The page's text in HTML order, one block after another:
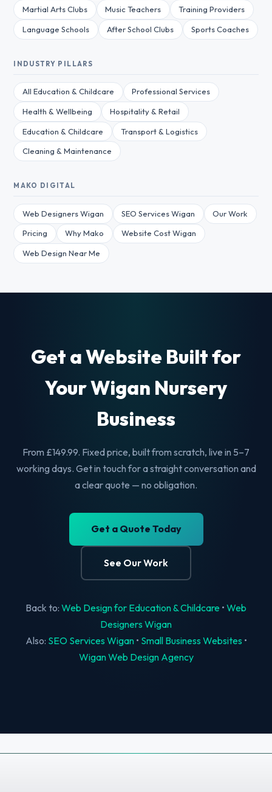
Martial Arts Clubs Music Teachers Training Providers
Language Schools After School Clubs Sports Coaches
INDUSTRY PILLARS
All Education & Childcare Professional Services
Health & Wellbeing Hospitality & Retail
Education & Childcare Transport & Logistics
Cleaning & Maintenance
MAKO DIGITAL
Web Designers Wigan SEO Services Wigan Our Work
Pricing Why Mako Website Cost Wigan
Web Design Near Me
Get a Website Built for
Your Wigan Nursery
Business
From £149.99. Fixed price, built from scratch, live in 5–7
working days. Get in touch for a straight conversation and
a clear quote — no obligation.
Get a Quote Today
See Our Work
Back to: Web Design for Education & Childcare • Web
Designers Wigan
Also: SEO Services Wigan• Small Business Websites •
Wigan Web Design Agency